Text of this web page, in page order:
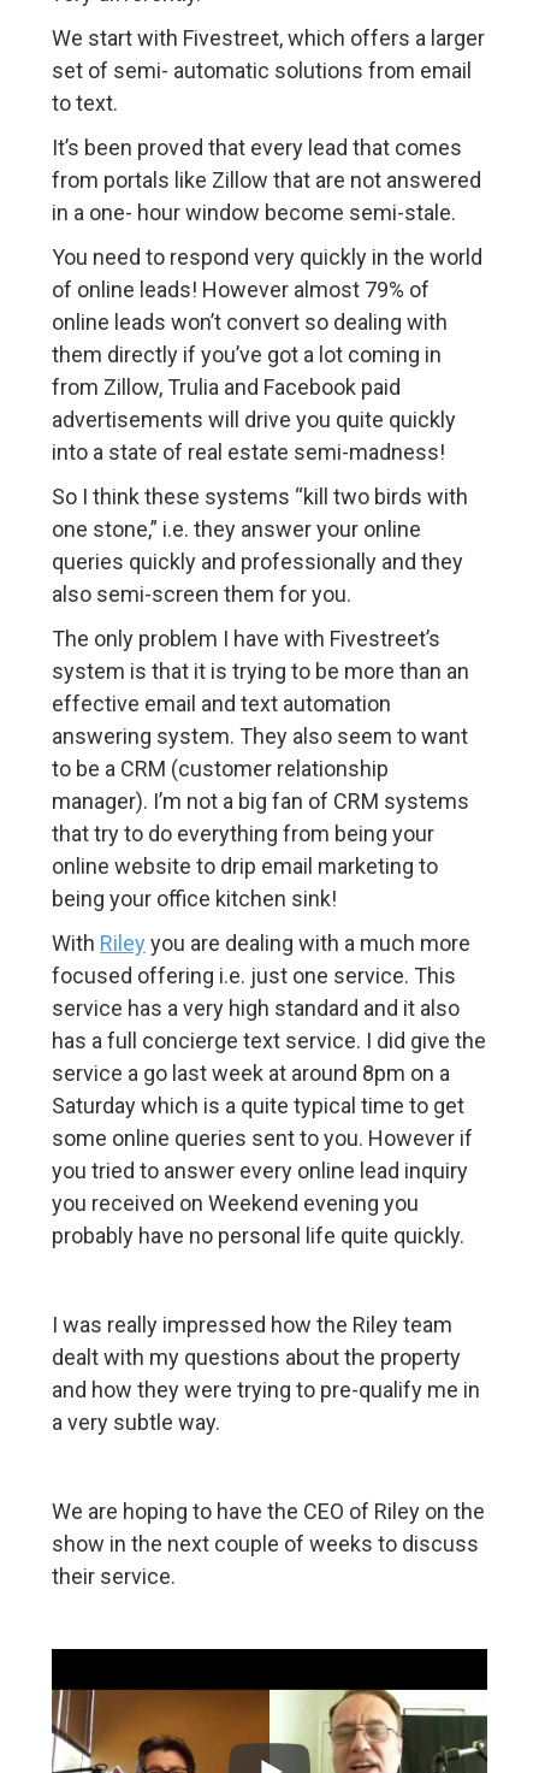
We start with Fivestreet, which offers a larger
set of semi- automatic solutions from email
to text.
It’s been proved that every lead that comes
from portals like Zillow that are not answered
in a one- hour window become semi-stale.
You need to respond very quickly in the world
of online leads! However almost 79% of
online leads won’t convert so dealing with
them directly if you’ve got a lot coming in
from Zillow, Trulia and Facebook paid
advertisements will drive you quite quickly
into a state of real estate semi-madness!
So I think these systems “kill two birds with
one stone,” i.e. they answer your online
queries quickly and professionally and they
also semi-screen them for you.
The only problem I have with Fivestreet’s
system is that it is trying to be more than an
effective email and text automation
answering system. They also seem to want
to be a CRM (customer relationship
manager). I’m not a big fan of CRM systems
that try to do everything from being your
online website to drip email marketing to
being your office kitchen sink!
With Riley you are dealing with a much more
focused offering i.e. just one service. This
service has a very high standard and it also
has a full concierge text service. I did give the
service a go last week at around 8pm on a
Saturday which is a quite typical time to get
some online queries sent to you. However if
you tried to answer every online lead inquiry
you received on Weekend evening you
probably have no personal life quite quickly.
I was really impressed how the Riley team
dealt with my questions about the property
and how they were trying to pre-qualify me in
a very subtle way.
We are hoping to have the CEO of Riley on the
show in the next couple of weeks to discuss
their service.